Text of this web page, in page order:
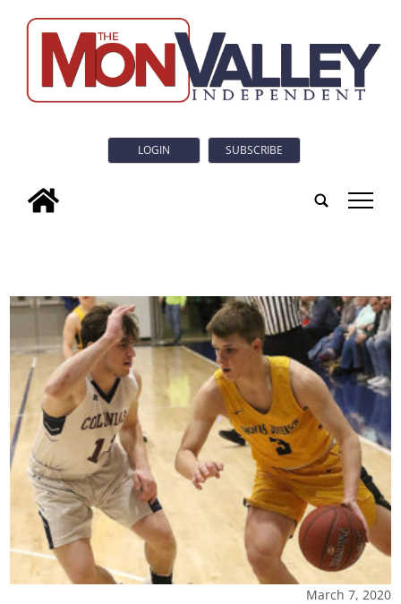
LOGIN SUBSCRIBE
tap
March 7, 2020